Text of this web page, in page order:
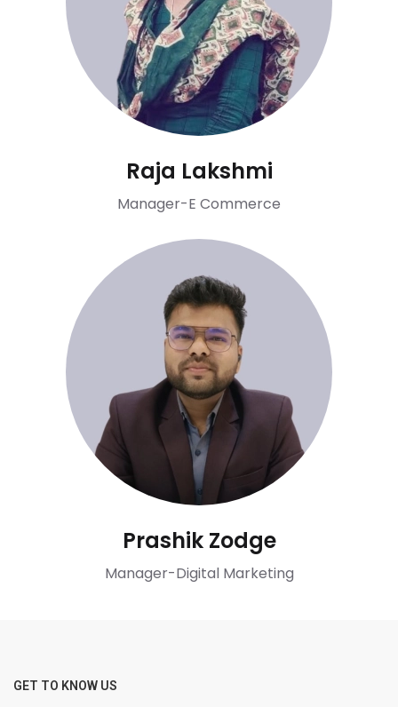
Raja Lakshmi
Manager-E Commerce
Prashik Zodge
Manager-Digital Marketing
GET TO KNOW US